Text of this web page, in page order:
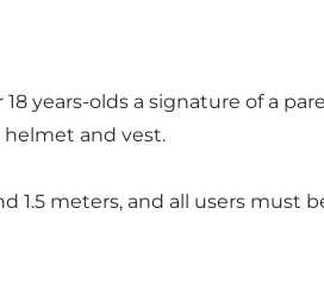
years-olds a signature of a
and vest.
meters, and all users must